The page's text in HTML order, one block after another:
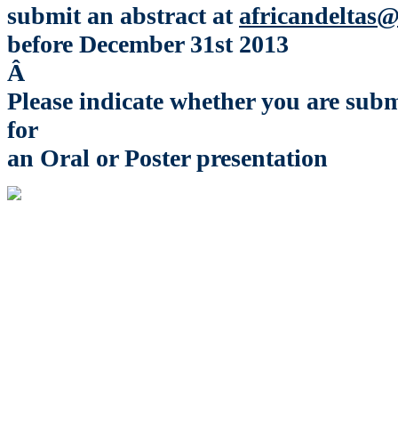
submit an abstract at
before December 31st 2013
Â
Please indicate whether you are
for
an Oral or Poster presentation